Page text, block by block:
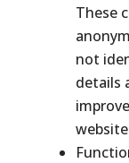
These
not
details